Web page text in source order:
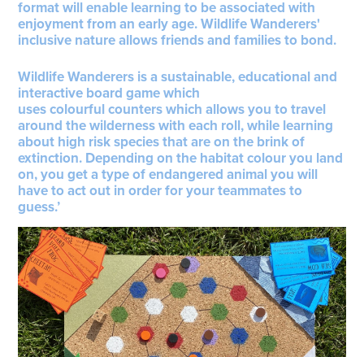
format will enable learning to be associated with
enjoyment from an early age. Wildlife Wanderers'
inclusive nature allows friends and families to bond.
Wildlife Wanderers is a sustainable, educational and
interactive board game which
uses colourful counters which allows you to travel
around the wilderness with each roll, while learning
about high risk species that are on the brink of
extinction. Depending on the habitat colour you land
on, you get a type of endangered animal you will
have to act out in order for your teammates to
guess.’